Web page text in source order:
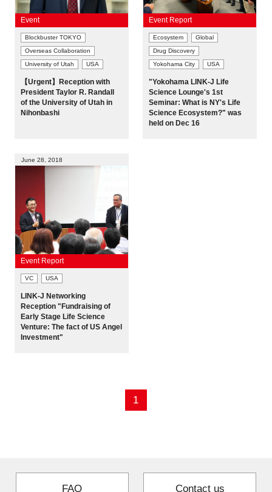
Event
Blockbuster TOKYO
Overseas Collaboration
University of Utah
USA
【Urgent】Reception with
President Taylor R. Randall
of the University of Utah in
Nihonbashi
Event Report
Ecosystem
Global
Drug Discovery
Yokohama City
USA
"Yokohama LINK-J Life
Science Lounge's 1st
Seminar: What is NY's Life
Science Ecosystem?" was
held on Dec 16
June 28, 2018
Event Report
VC USA
LINK-J Networking
Reception "Fundraising of
Early Stage Life Science
Venture: The fact of US Angel
Investment"
1
FAQ Contact us